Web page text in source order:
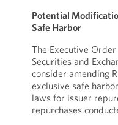
Potential
Safe Harbor
The Executive
Securities and
consider amending
exclusive safe
laws for issuer
repurchases